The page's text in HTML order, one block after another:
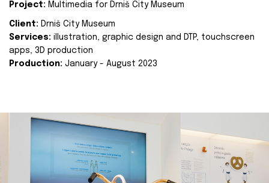
Project: Multimedia for Drniš City Museum
Client: Drniš City Museum
Services: illustration, graphic design and DTP, touchscreen
apps, 3D production
Production: January - August 2023